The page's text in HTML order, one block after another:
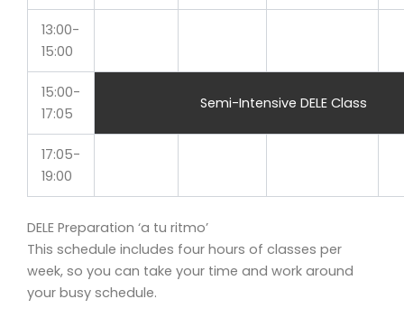
13:00-
15:00
15:00-
17:05
Semi-Intensive DELE Class
17:05-
19:00
DELE Preparation ‘a tu ritmo’
This schedule includes four hours of classes per
week, so you can take your time and work around
your busy schedule.